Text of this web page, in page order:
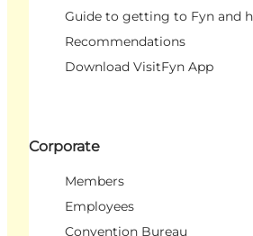
Guide to getting to Fyn and
Recommendations
Download VisitFyn App
Corporate
Members
Employees
Convention Bureau